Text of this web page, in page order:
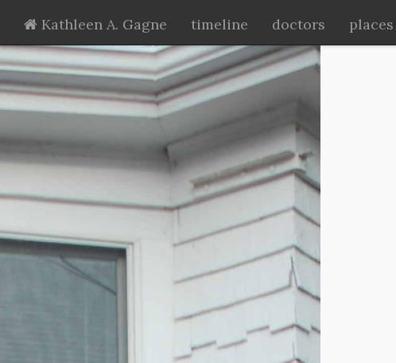
Kathleen A. Gagne timeline doctors places